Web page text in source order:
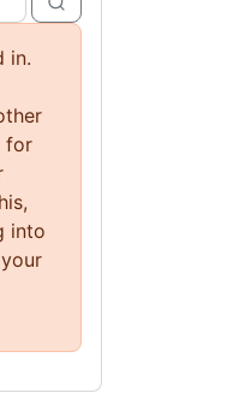
in.
for
into